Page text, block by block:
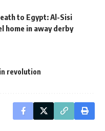
to Egypt: Al-Sisi
home in away derby
revolution